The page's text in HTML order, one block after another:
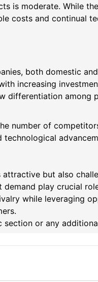
is moderate. While
costs and continual
both domestic
increasing
differentiation among
number of
but also
play crucial
while leveraging
or any